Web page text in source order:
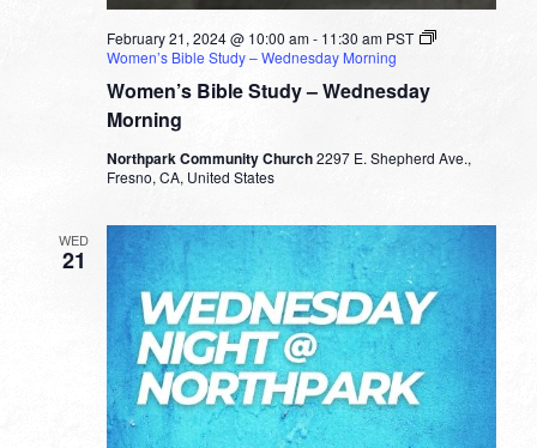
Women’s Bible Study – Wednesday
Morning
February 21, 2024 @ 10:00 am- 11:30 am PST
Women’s Bible Study – Wednesday Morning
Northpark Community Church2297 E. Shepherd Ave.,
Fresno, CA, United States
WED
21